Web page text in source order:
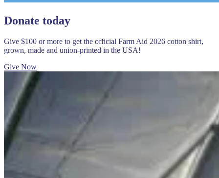
Donate today
Give $100 or more to get the official Farm Aid 2026 cotton shirt,
grown, made and union-printed in the USA!
Give Now